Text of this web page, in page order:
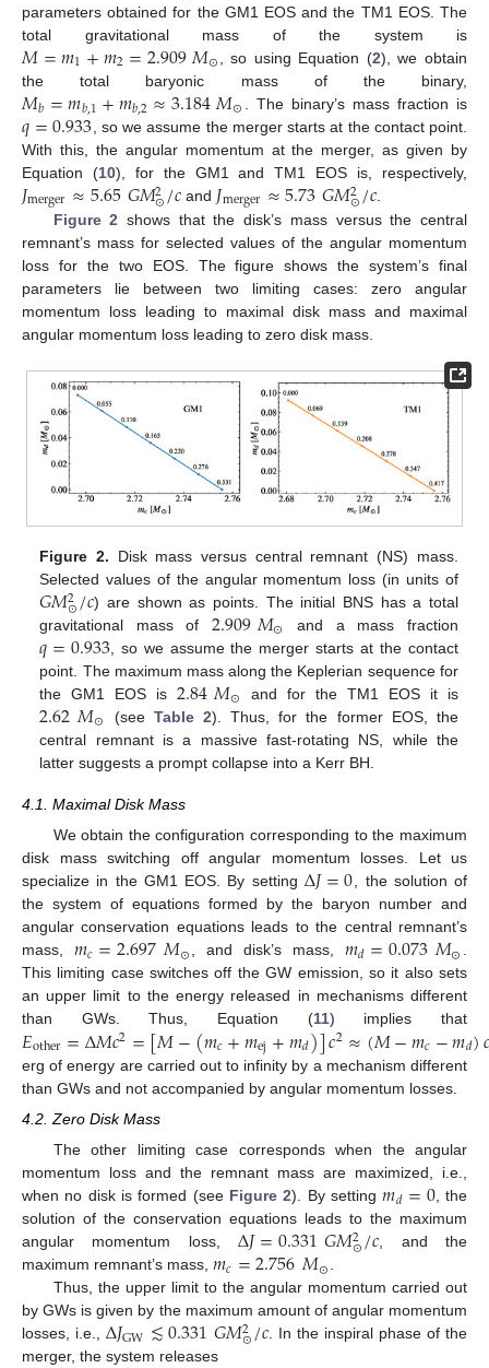
parameters obtained for the GM1 EOS and the TM1 EOS. The
total gravitational mass of the system is
𝑀=𝑚1+𝑚2=2.909𝑀⊙ , so using Equation (2), we obtain
the total baryonic mass of the binary,
𝑀𝑏=𝑚𝑏,1+𝑚𝑏,2≈3.184𝑀⊙ . The binary’s mass fraction is
𝑞=0.933 , so we assume the merger starts at the contact point.
With this, the angular momentum at the merger, as given by
Equation (10), for the GM1 and TM1 EOS is, respectively,
𝐽merger≈5.65𝐺𝑀2
⊙/𝑐 and 𝐽merger≈5.73𝐺𝑀2
⊙/𝑐.
Figure 2 shows that the disk’s mass versus the central
remnant’s mass for selected values of the angular momentum
loss for the two EOS. The figure shows the system’s final
parameters lie between two limiting cases: zero angular
momentum loss leading to maximal disk mass and maximal
angular momentum loss leading to zero disk mass.
Figure 2. Disk mass versus central remnant (NS) mass.
Selected values of the angular momentum loss (in units of
𝐺𝑀2
⊙/𝑐) are shown as points. The initial BNS has a total
gravitational mass of2.909𝑀⊙ and a mass fraction
𝑞=0.933, so we assume the merger starts at the contact
point. The maximum mass along the Keplerian sequence for
the GM1 EOS is2.84𝑀⊙ and for the TM1 EOS it is
2.62𝑀⊙ (see Table 2). Thus, for the former EOS, the
central remnant is a massive fast-rotating NS, while the
latter suggests a prompt collapse into a Kerr BH.
4.1. Maximal Disk Mass
We obtain the configuration corresponding to the maximum
disk mass switching off angular momentum losses. Let us
specialize in the GM1 EOS. By setting Δ𝐽=0, the solution of
the system of equations formed by the baryon number and
angular conservation equations leads to the central remnant’s
mass, 𝑚𝑐=2.697𝑀⊙, and disk’s mass, 𝑚𝑑=0.073𝑀⊙ .
This limiting case switches off the GW emission, so it also sets
an upper limit to the energy released in mechanisms different
than GWs. Thus, Equation (11) implies that
𝐸other=Δ𝑀𝑐2=[𝑀−(𝑚𝑐+𝑚ej+𝑚𝑑)]𝑐2≈(𝑀−𝑚𝑐−𝑚𝑑)
erg of energy are carried out to infinity by a mechanism different
than GWs and not accompanied by angular momentum losses.
4.2. Zero Disk Mass
The other limiting case corresponds when the angular
momentum loss and the remnant mass are maximized, i.e.,
when no disk is formed (see Figure 2). By setting𝑚𝑑=0, the
solution of the conservation equations leads to the maximum
angular momentum loss,Δ𝐽=0.331𝐺𝑀2
⊙/𝑐, and the
maximum remnant’s mass, 𝑚𝑐=2.756𝑀⊙.
Thus, the upper limit to the angular momentum carried out
by GWs is given by the maximum amount of angular momentum
losses, i.e., Δ𝐽GW≲0.331𝐺𝑀2
⊙/𝑐. In the inspiral phase of the
merger, the system releases